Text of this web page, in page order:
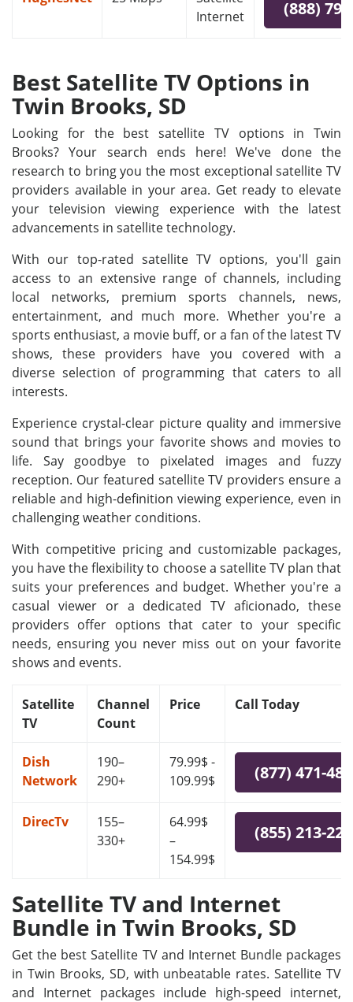
Internet
(888)
Best Satellite TV Options in
Twin Brooks, SD
Looking for the best satellite TV options in Twin
Brooks? Your search ends here! We've done the
research to bring you the most exceptional satellite TV
providers available in your area. Get ready to elevate
your television viewing experience with the latest
advancements in satellite technology.
With our top-rated satellite TV options, you'll gain
access to an extensive range of channels, including
local networks, premium sports channels, news,
entertainment, and much more. Whether you're a
sports enthusiast, a movie buff, or a fan of the latest TV
shows, these providers have you covered with a
diverse selection of programming that caters to all
interests.
Experience crystal-clear picture quality and immersive
sound that brings your favorite shows and movies to
life. Say goodbye to pixelated images and fuzzy
reception. Our featured satellite TV providers ensure a
reliable and high-definition viewing experience, even in
challenging weather conditions.
With competitive pricing and customizable packages,
you have the flexibility to choose a satellite TV plan that
suits your preferences and budget. Whether you're a
casual viewer or a dedicated TV aficionado, these
providers offer options that cater to your specific
needs, ensuring you never miss out on your favorite
shows and events.
Satellite
TV
Channel
Count
Price Call Today
Dish
Network
190–
290+
79.99$ -
109.99$
(877) 471-
DirecTv
155–
330+
64.99$
–
154.99$
(855) 213-
Satellite TV and Internet
Bundle in Twin Brooks, SD
Get the best Satellite TV and Internet Bundle packages
in Twin Brooks, SD, with unbeatable rates. Satellite TV
and Internet packages include high-speed internet,